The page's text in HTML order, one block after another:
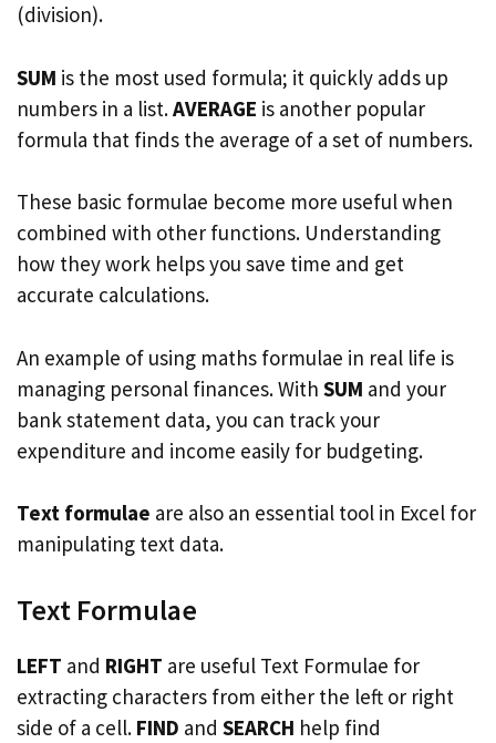
(division).
SUM is the most used formula; it quickly adds up
numbers in a list.AVERAGE is another popular
formula that finds the average of a set of numbers.
These basic formulae become more useful when
combined with other functions. Understanding
how they work helps you save time and get
accurate calculations.
An example of using maths formulae in real life is
managing personal finances. With SUM and your
bank statement data, you can track your
expenditure and income easily for budgeting.
Text formulae are also an essential tool in Excel for
manipulating text data.
Text Formulae
LEFT and RIGHT are useful Text Formulae for
extracting characters from either the left or right
side of a cell. FIND and SEARCH help find